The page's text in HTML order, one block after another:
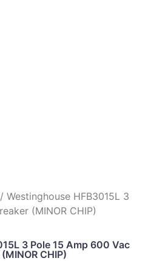
/ Westinghouse HFB3015L 3
(MINOR CHIP)
3 Pole 15 Amp 600 Vac
CHIP)